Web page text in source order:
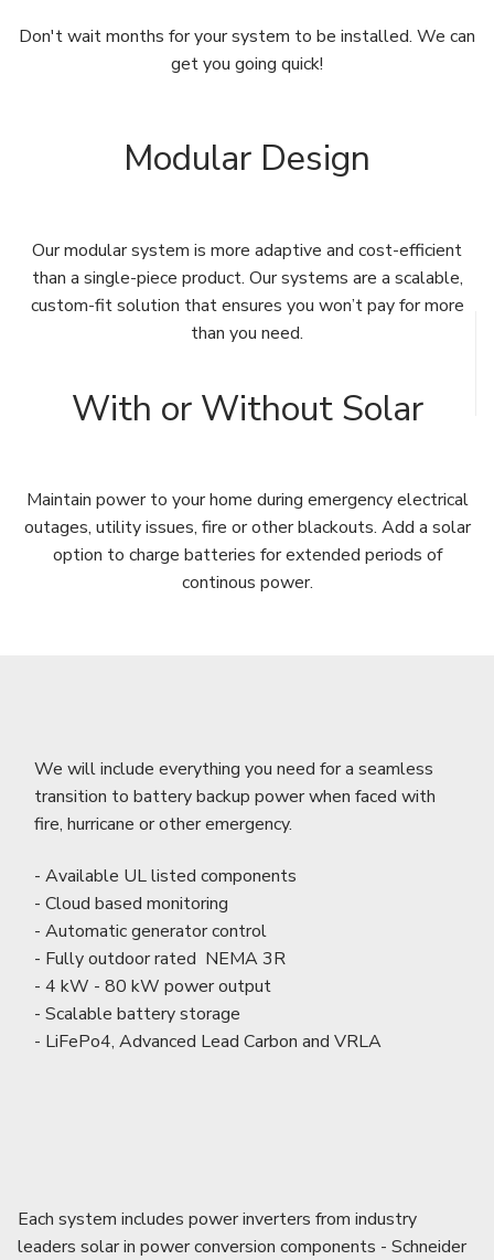
Don't wait months for your system to be installed. We can
get you going quick!
Modular Design
Our modular system is more adaptive and cost-efficient
than a single-piece product. Our systems are a scalable,
custom-fit solution that ensures you won’t pay for more
than you need.
With or Without Solar
Maintain power to your home during emergency electrical
outages, utility issues, fire or other blackouts. Add a solar
option to charge batteries for extended periods of
continous power.
We will include everything you need for a seamless
transition to battery backup power when faced with
fire, hurricane or other emergency.
- Available UL listed components
- Cloud based monitoring
- Automatic generator control
- Fully outdoor rated NEMA 3R
- 4 kW - 80 kW power output
- Scalable battery storage
- LiFePo4, Advanced Lead Carbon and VRLA
Each system includes power inverters from industry
leaders solar in power conversion components - Schneider